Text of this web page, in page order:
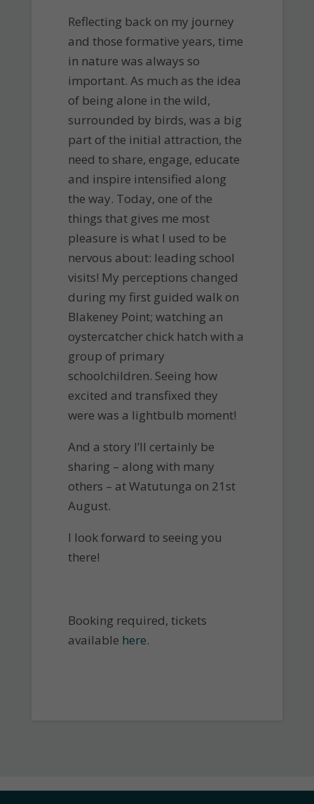
Reflecting back on my journey
and those formative years, time
in nature was always so
important. As much as the idea
of being alone in the wild,
surrounded by birds, was a big
part of the initial attraction, the
need to share, engage, educate
and inspire intensified along
the way. Today, one of the
things that gives me most
pleasure is what I used to be
nervous about: leading school
visits! My perceptions changed
during my first guided walk on
Blakeney Point; watching an
oystercatcher chick hatch with a
group of primary
schoolchildren. Seeing how
excited and transfixed they
were was a lightbulb moment!
And a story I’ll certainly be
sharing – along with many
others – at Watutunga on 21st
August.
I look forward to seeing you
there!
Booking required, tickets
available here.